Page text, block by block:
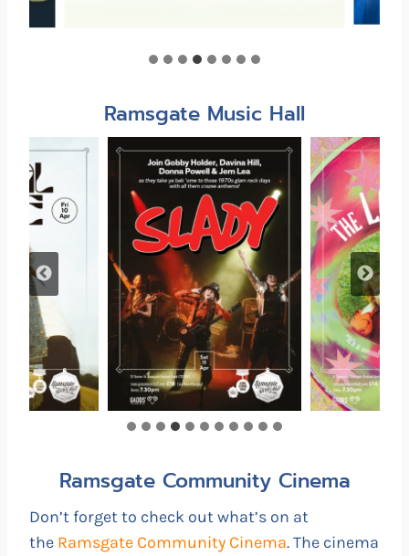
Ramsgate Music Hall
Ramsgate Community Cinema
Don’t forget to check out what’s on at
the Ramsgate Community Cinema. The cinema